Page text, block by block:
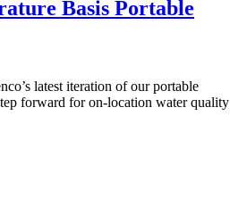
Basis Portable
latest iteration of our portable
forward for on-location water quality